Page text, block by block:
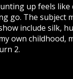
up feels
go. The subject
include silk,
own childhood,
2.